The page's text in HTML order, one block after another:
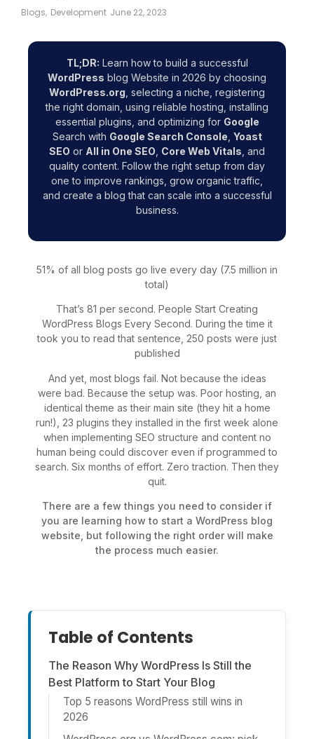
Blogs, Development June 22, 2023
TL;DR: Learn how to build a successful
WordPress blog Website in 2026 by choosing
WordPress.org , selecting a niche, registering
the right domain, using reliable hosting, installing
essential plugins, and optimizing for Google
Search with Google Search Console Yoast
SEO or All in One SEO Core Web Vitals , and
quality content. Follow the right setup from day
one to improve rankings, grow organic traffic,
and create a blog that can scale into a successful
business.
51% of all blog posts go live every day (7.5 million in
total)
That’s 81 per second. People Start Creating
WordPress Blogs Every Second. During the time it
took you to read that sentence, 250 posts were just
published
And yet, most blogs fail. Not because the ideas
were bad. Because the setup was. Poor hosting, an
identical theme as their main site (they hit a home
run!), 23 plugins they installed in the first week alone
when implementing SEO structure and content no
human being could discover even if programmed to
search. Six months of effort. Zero traction. Then they
quit.
There are a few things you need to consider if
you are learning how to start a WordPress blog
website, but following the right order will make
the process much easier.
Table of Contents
The Reason Why WordPress Is Still the
Best Platform to Start Your Blog
Top 5 reasons WordPress still wins in
2026